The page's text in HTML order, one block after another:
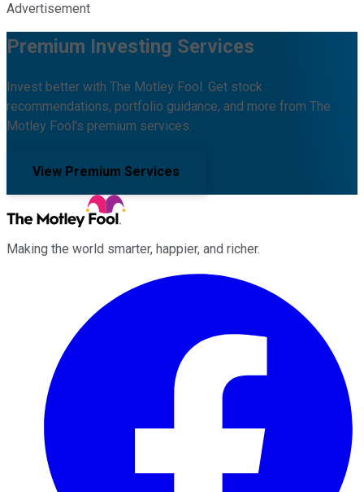
Advertisement
Premium Investing Services
Invest better with The Motley Fool. Get stock
recommendations, portfolio guidance, and more from The
Motley Fool's premium services.
View Premium Services
Making the world smarter, happier, and richer.